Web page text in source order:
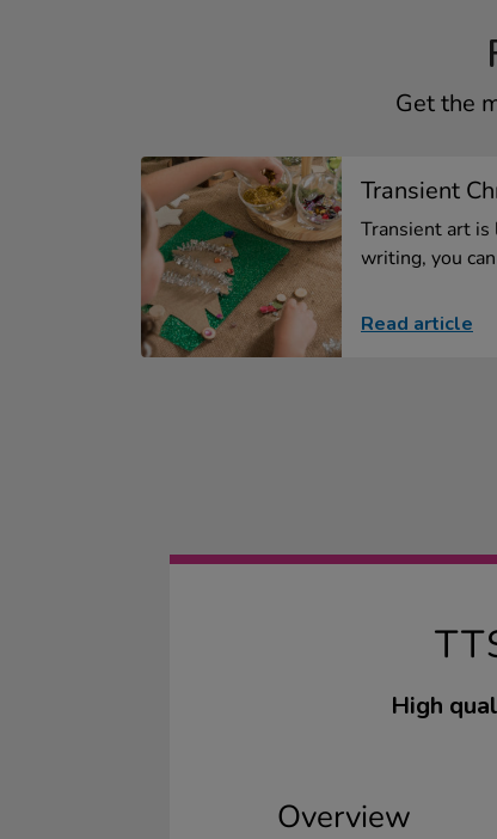
Get the
Transient
Transient art is
writing, you
Read article
High
Overview